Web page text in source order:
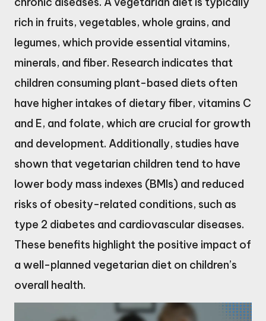
rich in fruits, vegetables, whole grains, and
legumes, which provide essential vitamins,
minerals, and fiber. Research indicates that
children consuming plant-based diets often
have higher intakes of dietary fiber, vitamins C
and E, and folate, which are crucial for growth
and development. Additionally, studies have
shown that vegetarian children tend to have
lower body mass indexes (BMIs) and reduced
risks of obesity-related conditions, such as
type 2 diabetes and cardiovascular diseases.
These benefits highlight the positive impact of
a well-planned vegetarian diet on children’s
overall health.